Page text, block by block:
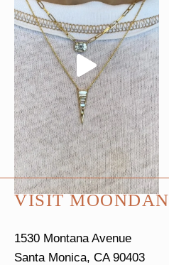
VISIT
1530 Montana Avenue
Santa Monica, CA 90403